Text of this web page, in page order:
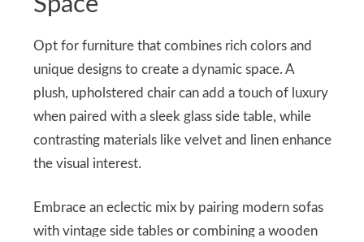
Opt for furniture that combines rich colors and
unique designs to create a dynamic space. A
plush, upholstered chair can add a touch of luxury
when paired with a sleek glass side table, while
contrasting materials like velvet and linen enhance
the visual interest.
Embrace an eclectic mix by pairing modern sofas
with vintage side tables or combining a wooden